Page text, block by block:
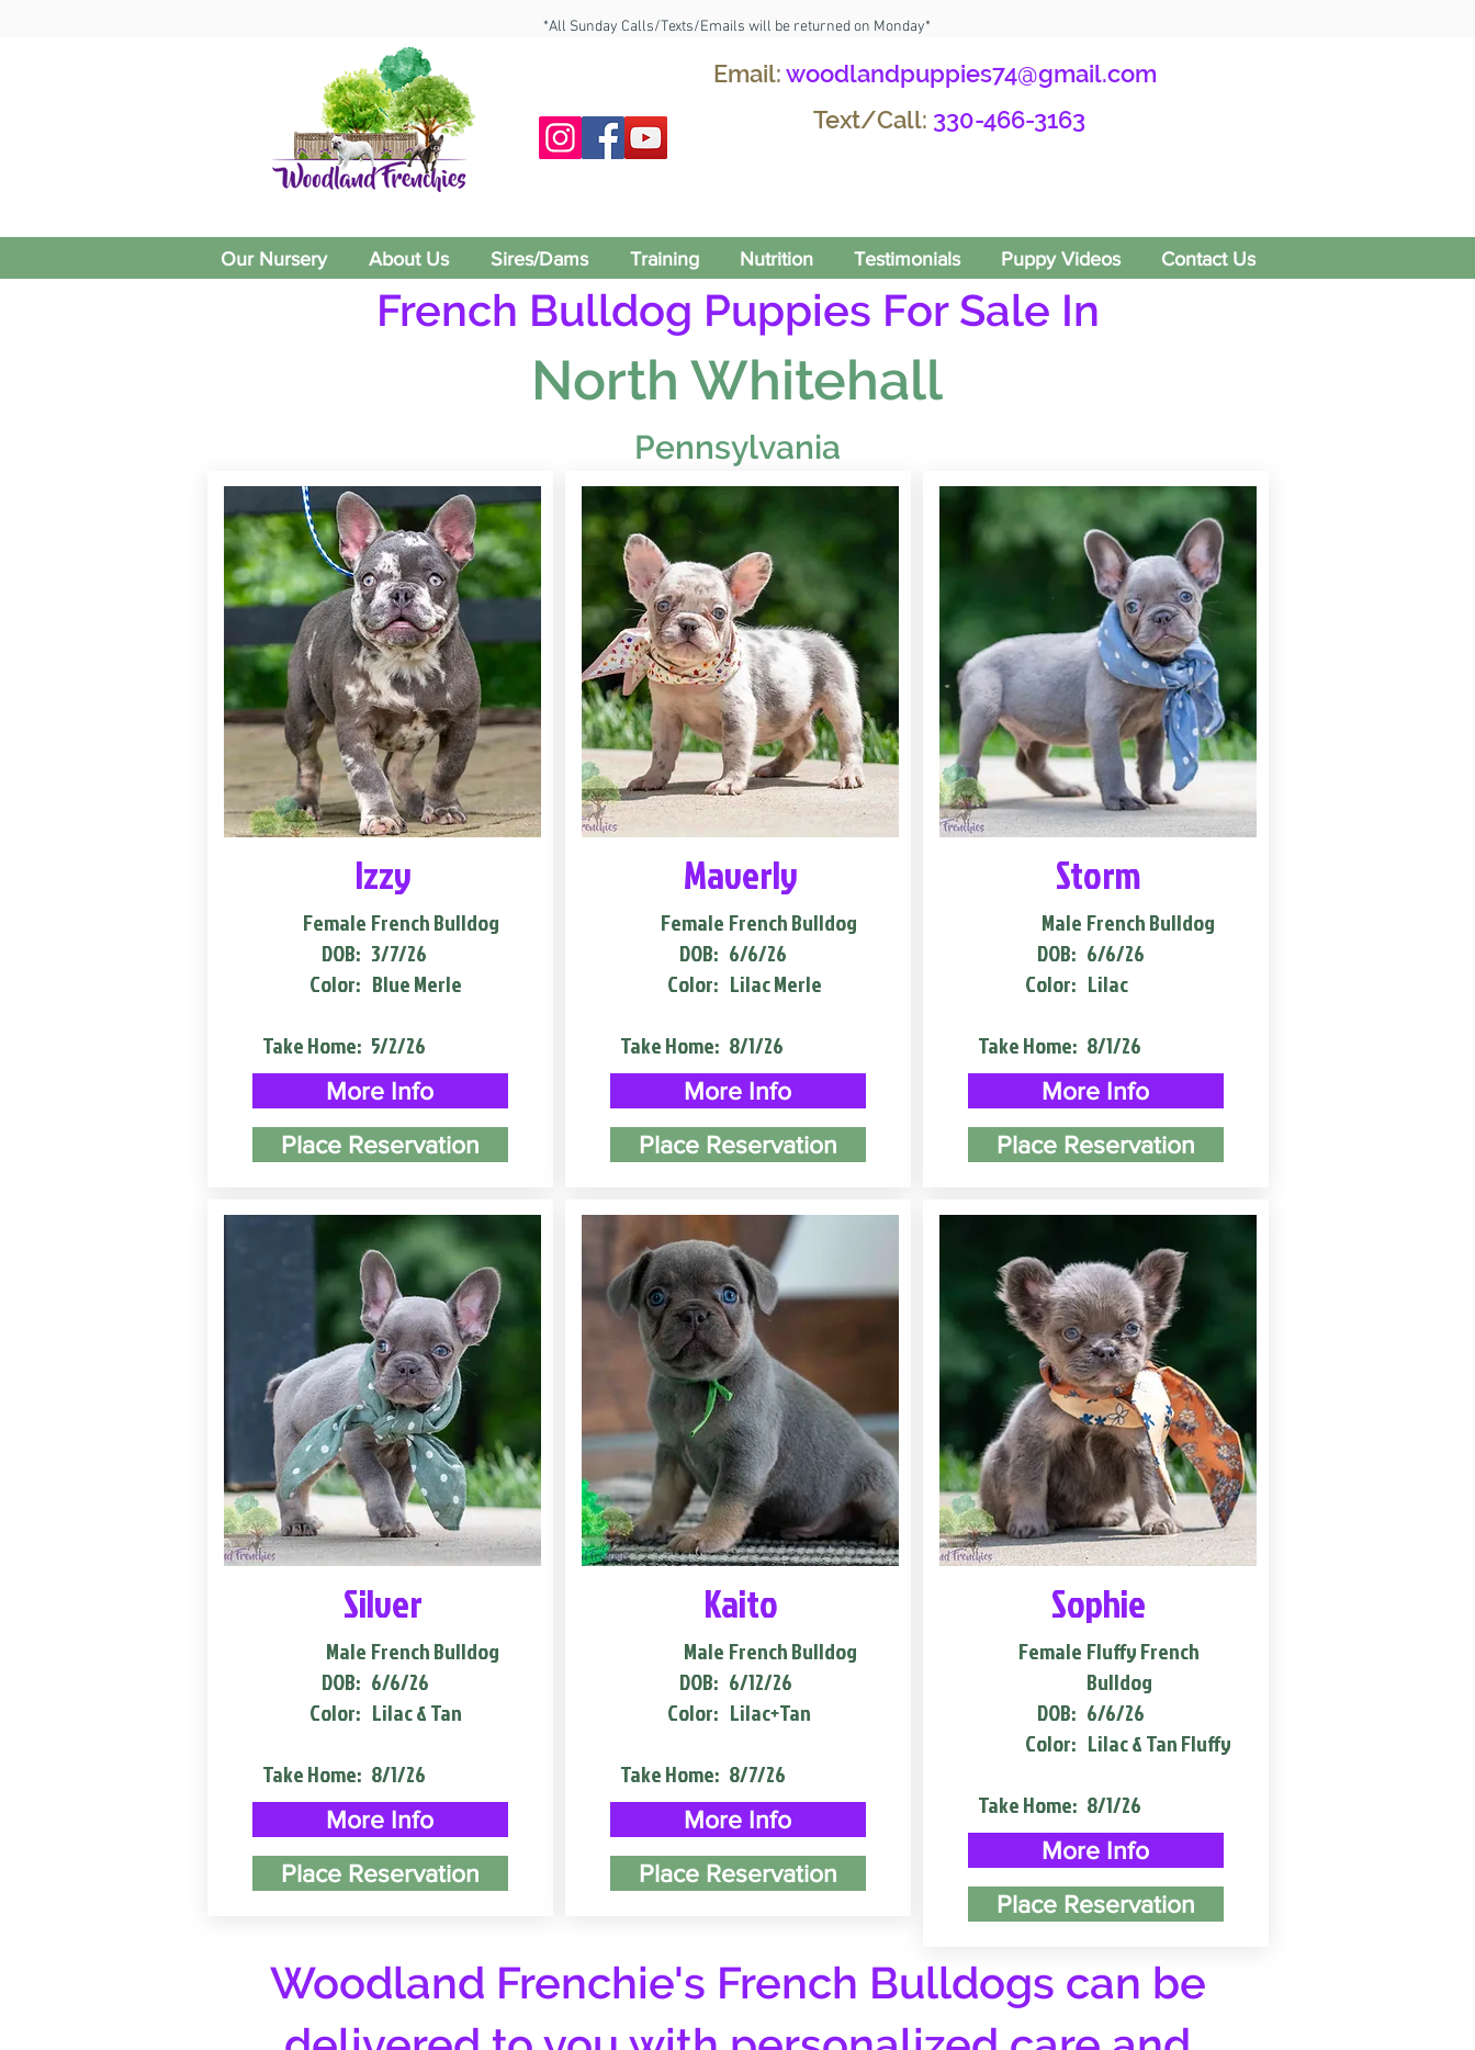
*All Sunday Calls/Texts/Emails will be returned on Monday*
Email:woodlandpuppies74@gmail.com
Text/Call: 330-466-3163
Our Nursery About Us Sires/Dams Training Nutrition Testimonials Puppy Videos Contact Us
French Bulldog Puppies For Sale In
North Whitehall
Pennsylvania
Izzy
Female
DOB:
Color:
Take Home:
French Bulldog
3/7/26
Blue Merle
5/2/26
More Info
Place Reservation
Silver
Male
DOB:
Color:
Take Home:
French Bulldog
6/6/26
Lilac & Tan
8/1/26
More Info
Place Reservation
Maverly
Female
DOB:
Color:
Take Home:
French Bulldog
6/6/26
Lilac Merle
8/1/26
More Info
Place Reservation
Kaito
Male
DOB:
Color:
Take Home:
French Bulldog
6/12/26
Lilac+Tan
8/7/26
More Info
Place Reservation
Storm
Male
DOB:
Color:
Take Home:
French Bulldog
6/6/26
Lilac
8/1/26
More Info
Place Reservation
Sophie
Female
DOB:
Color:
Take Home:
Fluffy French
Bulldog
6/6/26
Lilac & Tan Fluffy
8/1/26
More Info
Place Reservation
Woodland Frenchie's French Bulldogs can be